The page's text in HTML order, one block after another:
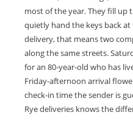
most of the year. They fill up
quietly hand the keys back
delivery, that means two
along the same streets.
for an 80-year-old who has
Friday-afternoon arrival
check-in time the sender is
Rye deliveries knows the